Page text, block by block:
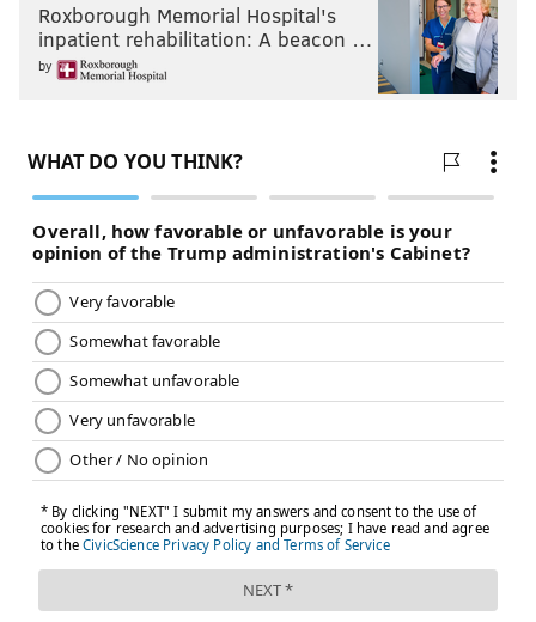
Roxborough Memorial Hospital's
inpatient rehabilitation: A beacon …
by